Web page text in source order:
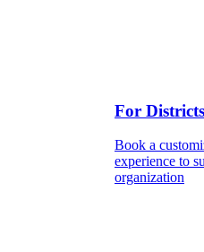
For Districts
Book a
experience to
organization